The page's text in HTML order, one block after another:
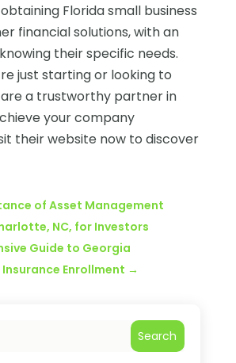
Florida small business
financial solutions, with an
their specific needs.
just starting or looking to
a trustworthy partner in
your company
their website now to discover
of Asset Management
NC, for Investors
Guide to Georgia
Enrollment →
Search